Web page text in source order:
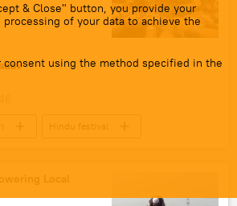
& Close" button, you provide your
of your data to achieve the
consent using the method specified in the
Hindu festival
Hindu shrine